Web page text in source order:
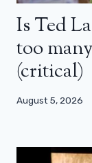
Is Ted
too
(critical)
August 5, 2026